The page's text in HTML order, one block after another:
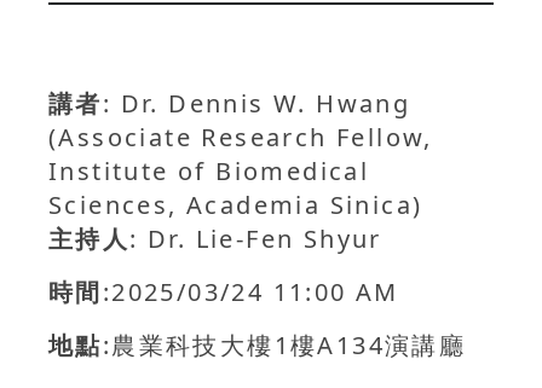
講者: Dr. Dennis W. Hwang
(Associate Research Fellow,
Institute of Biomedical
Sciences, Academia Sinica)
主持人: Dr. Lie-Fen Shyur
時間:2025/03/24 11:00 AM
地點:農業科技大樓1樓A134演講廳